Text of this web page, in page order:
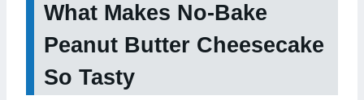
What Makes No-Bake
Peanut Butter Cheesecake
So Tasty